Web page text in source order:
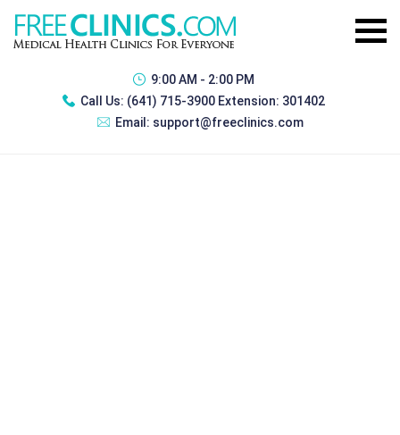
9:00 AM - 2:00 PM
Call Us: (641) 715-3900 Extension: 301402
Email: support@freeclinics.com